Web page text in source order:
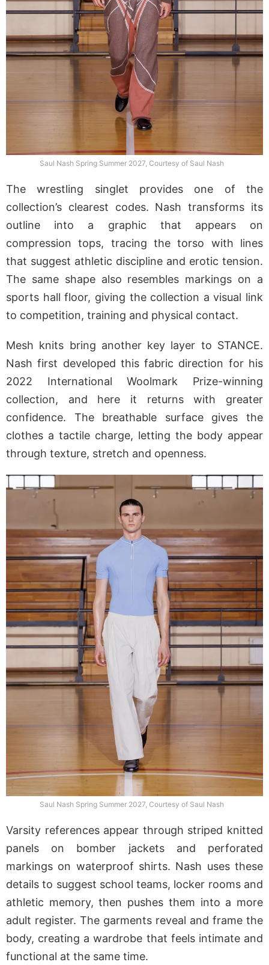
Saul Nash Spring Summer 2027, Courtesy of Saul Nash
The wrestling singlet provides one of the
collection’s clearest codes. Nash transforms its
outline into a graphic that appears on
compression tops, tracing the torso with lines
that suggest athletic discipline and erotic tension.
The same shape also resembles markings on a
sports hall floor, giving the collection a visual link
to competition, training and physical contact.
Mesh knits bring another key layer to STANCE.
Nash first developed this fabric direction for his
2022 International Woolmark Prize-winning
collection, and here it returns with greater
confidence. The breathable surface gives the
clothes a tactile charge, letting the body appear
through texture, stretch and openness.
Saul Nash Spring Summer 2027, Courtesy of Saul Nash
Varsity references appear through striped knitted
panels on bomber jackets and perforated
markings on waterproof shirts. Nash uses these
details to suggest school teams, locker rooms and
athletic memory, then pushes them into a more
adult register. The garments reveal and frame the
body, creating a wardrobe that feels intimate and
functional at the same time.